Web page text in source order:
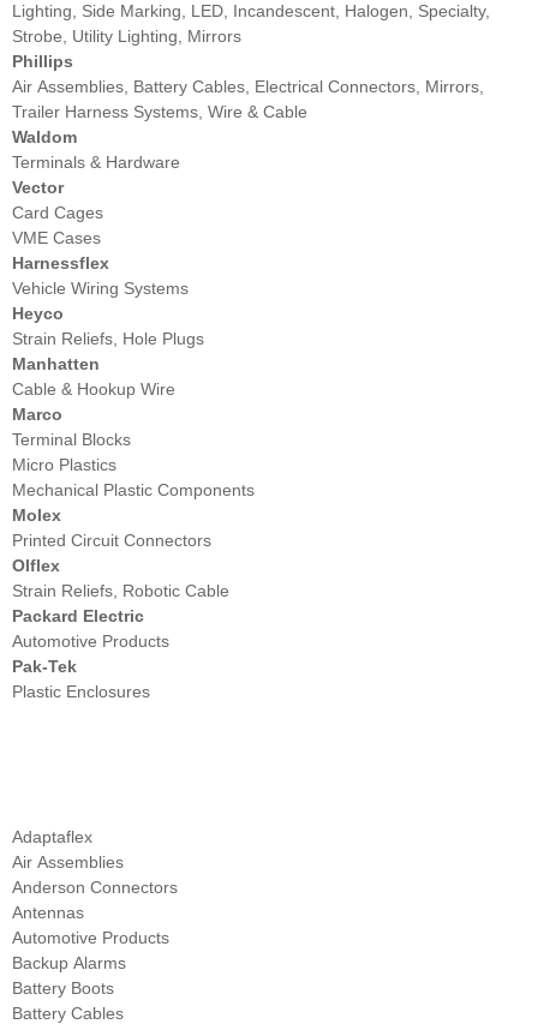
Lighting, Side Marking, LED, Incandescent, Halogen, Specialty,
Strobe, Utility Lighting, Mirrors
Phillips
Air Assemblies, Battery Cables, Electrical Connectors, Mirrors,
Trailer Harness Systems, Wire & Cable
Waldom
Terminals & Hardware
Vector
Card Cages
VME Cases
Harnessflex
Vehicle Wiring Systems
Heyco
Strain Reliefs, Hole Plugs
Manhatten
Cable & Hookup Wire
Marco
Terminal Blocks
Micro Plastics
Mechanical Plastic Components
Molex
Printed Circuit Connectors
Olflex
Strain Reliefs, Robotic Cable
Packard Electric
Automotive Products
Pak-Tek
Plastic Enclosures
Adaptaflex
Air Assemblies
Anderson Connectors
Antennas
Automotive Products
Backup Alarms
Battery Boots
Battery Cables